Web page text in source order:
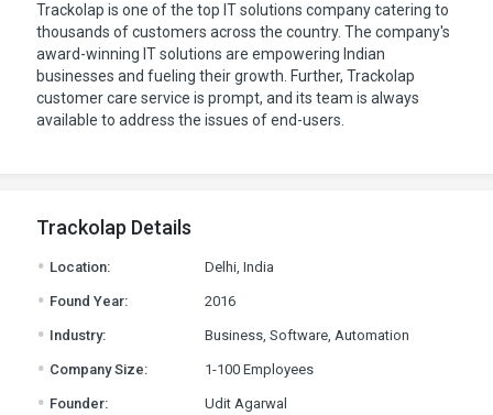
Trackolap is one of the top IT solutions company catering to
thousands of customers across the country. The company's
award-winning IT solutions are empowering Indian
businesses and fueling their growth. Further, Trackolap
customer care service is prompt, and its team is always
available to address the issues of end-users.
Trackolap Details
. Location: Delhi, India
. Found Year: 2016
. Industry: Business, Software, Automation
. Company Size: 1-100 Employees
. Founder: Udit Agarwal